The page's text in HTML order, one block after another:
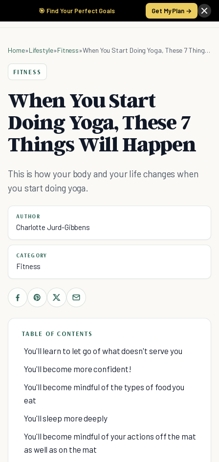
🎯 Find Your Perfect Goals Get My Plan →
Home»Lifestyle»Fitness» When You Start Doing Yoga, These 7 Things Will Happen
FITNESS
When You Start
Doing Yoga, These 7
Things Will Happen
This is how your body and your life changes when
you start doing yoga.
AUTHOR
Charlotte Jurd-Gibbens
CATEGORY
Fitness
TABLE OF CONTENTS
You'll learn to let go of what doesn't serve you
You'll become more confident!
You'll become mindful of the types of food you
eat
You'll sleep more deeply
You'll become mindful of your actions off the mat
as well as on the mat